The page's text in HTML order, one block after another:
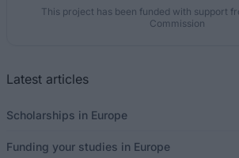
This project has been funded with support
Commission
Latest articles
Scholarships in Europe
Funding your studies in Europe